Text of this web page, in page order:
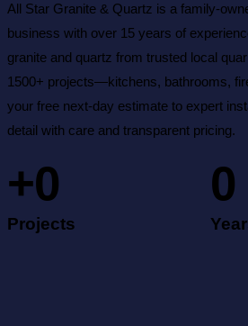
All Star Granite & Quartz is a family-
business with over 15 years of
granite and quartz from trusted local
1500+ projects—kitchens, bathrooms,
your free next-day estimate to expert
detail with care and transparent pricing.
+0
Projects
0